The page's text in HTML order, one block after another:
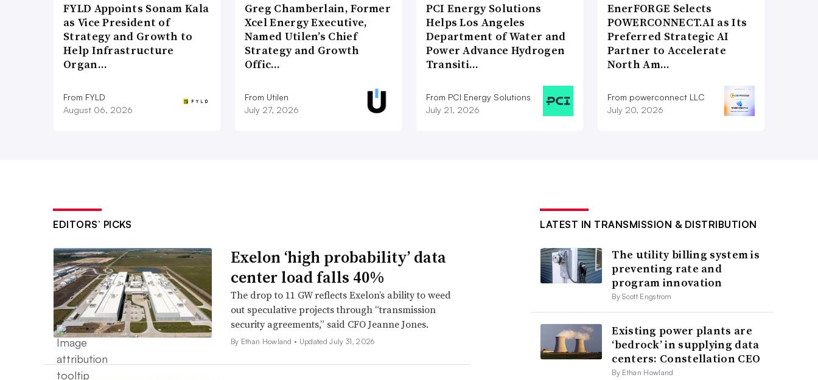
FYLD Appoints Sonam Kala
as Vice President of
Strategy and Growth to
Help Infrastructure
Organ…
From FYLD
August 06, 2026
Greg Chamberlain, Former
Xcel Energy Executive,
Named Utilen’s Chief
Strategy and Growth
Offic…
From Utilen
July 27, 2026
PCI Energy Solutions
Helps Los Angeles
Department of Water and
Power Advance Hydrogen
Transiti…
From PCI Energy Solutions
July 21, 2026
EnerFORGE Selects
POWERCONNECT.AI as Its
Preferred Strategic AI
Partner to Accelerate
North Am…
From powerconnect LLC
July 20, 2026
EDITORS’ PICKS
Exelon ‘high probability’ data
center load falls 40%
The drop to 11 GW reflects Exelon’s ability to weed
out speculative projects through “transmission
security agreements,” said CFO Jeanne Jones.
By Ethan Howland • Updated July 31, 2026
LATEST IN TRANSMISSION & DISTRIBUTION
The utility billing system is
preventing rate and
program innovation
By Scott Engstrom
Existing power plants are
‘bedrock’ in supplying data
centers: Constellation CEO
By Ethan Howland